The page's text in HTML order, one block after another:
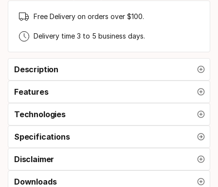
Free Delivery on orders over $100.
Delivery time 3 to 5 business days.
Description
Features
Technologies
Specifications
Disclaimer
Downloads